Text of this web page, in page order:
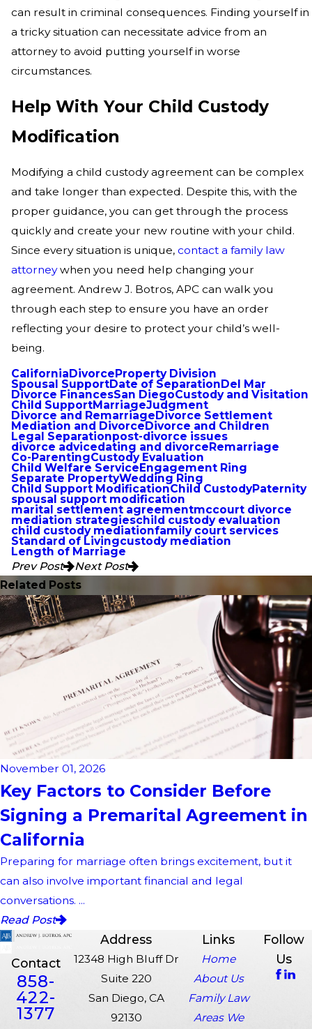
can result in criminal consequences. Finding yourself in
a tricky situation can necessitate advice from an
attorney to avoid putting yourself in worse
circumstances.
Help With Your Child Custody
Modification
Modifying a child custody agreement can be complex
and take longer than expected. Despite this, with the
proper guidance, you can get through the process
quickly and create your new routine with your child.
Since every situation is unique,contact a family law
attorneywhen you need help changing your
agreement. Andrew J. Botros, APC can walk you
through each step to ensure you have an order
reflecting your desire to protect your child’s well-
being.
California Divorce Property Division
Spousal SupportDate of Separation Del Mar
Divorce FinancesSan DiegoCustody and Visitation
Child SupportMarriageJudgment
Divorce and Remarriage Divorce Settlement
Mediation and Divorce Divorce and Children
Legal Separationpost-divorce issues
divorce advicedating and divorce Remarriage
Co-ParentingCustody Evaluation
Child Welfare Service Engagement Ring
Separate PropertyWedding Ring
Child Support ModificationChild CustodyPaternity
spousal support modification
marital settlement agreementmccourt divorce
mediation strategieschild custody evaluation
child custody mediationfamily court services
Standard of Livingcustody mediation
Length of Marriage
Prev Post
Next Post
Related Posts
November 01, 2026
Key Factors to Consider Before
Signing a Premarital Agreement in
California
Preparing for marriage often brings excitement, but it
can also involve important financial and legal
conversations. ...
Read Post
Contact
858-
422-
1377
Address
12348 High Bluff Dr
Suite 220
San Diego, CA
92130
Links
Home
About Us
Family Law
Areas We
Follow
Us